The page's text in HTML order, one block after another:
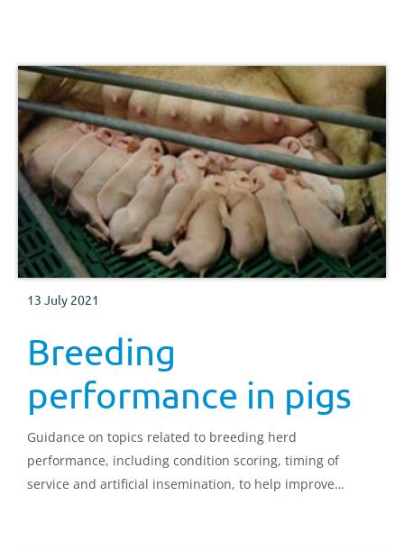
13 July 2021
Breeding
performance in pigs
Guidance on topics related to breeding herd
performance, including condition scoring, timing of
service and artificial insemination, to help improve